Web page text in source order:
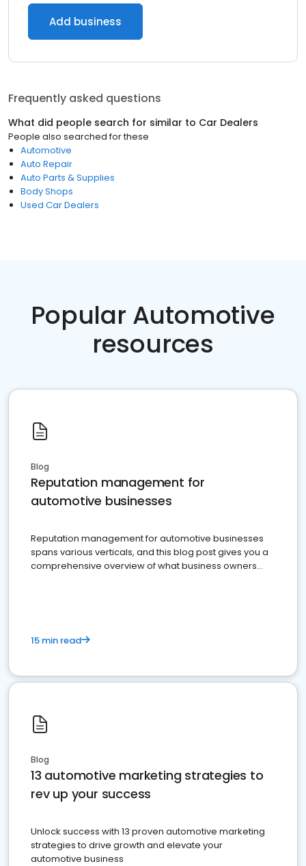
Add business
Frequently asked questions
What did people search for similar to Car Dealers
People also searched for these
Automotive
Auto Repair
Auto Parts & Supplies
Body Shops
Used Car Dealers
Popular Automotive
resources
Blog
Reputation management for
automotive businesses
Reputation management for automotive businesses
spans various verticals, and this blog post gives you a
comprehensive overview of what business owners
15 min read
Blog
13 automotive marketing strategies to
rev up your success
Unlock success with 13 proven automotive marketing
strategies to drive growth and elevate your
automotive business